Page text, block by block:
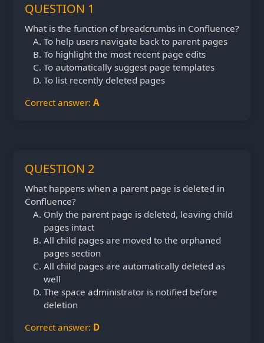
QUESTION 1
What is the function of breadcrumbs in Confluence?
To help users navigate back to parent pages
To highlight the most recent page edits
To automatically suggest page templates
To list recently deleted pages
Correct answer: A
QUESTION 2
What happens when a parent page is deleted in
Confluence?
Only the parent page is deleted, leaving child
pages intact
All child pages are moved to the orphaned
pages section
All child pages are automatically deleted as
well
The space administrator is notified before
deletion
Correct answer: D